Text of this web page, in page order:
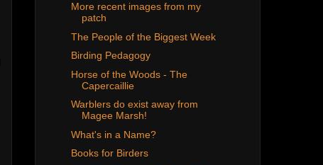
More recent images from my
patch
The People of the Biggest Week
Birding Pedagogy
Horse of the Woods - The
Capercaillie
Warblers do exist away from
Magee Marsh!
What's in a Name?
Books for Birders